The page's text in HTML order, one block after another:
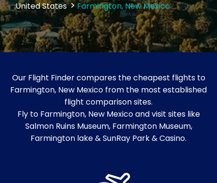
United States
Farmington, New Mexico
Our Flight Finder compares the cheapest flights to
Farmington, New Mexico from the most established
flight comparison sites.
Fly to Farmington, New Mexico and visit sites like
Salmon Ruins Museum​, Farmington Museum,
Farmington lake & SunRay Park & Casino.